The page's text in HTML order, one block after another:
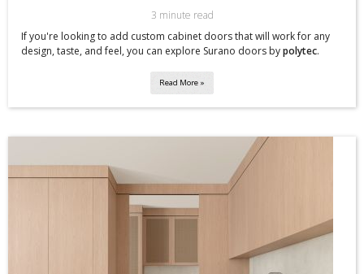
3 minute read
If you're looking to add custom cabinet doors that will work for any
design, taste, and feel, you can explore Surano doors bypolytec.
Read More »